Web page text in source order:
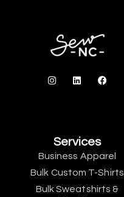
Services
Business Apparel
Bulk Custom T-Shirts
Bulk Sweatshirts &